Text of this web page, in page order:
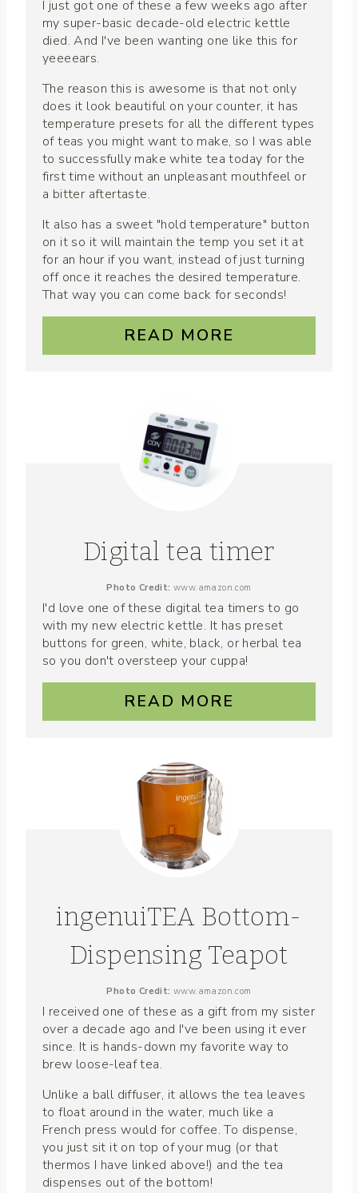
I just got one of these a few weeks ago after
my super-basic decade-old electric kettle
died. And I've been wanting one like this for
yeeeears.
The reason this is awesome is that not only
does it look beautiful on your counter, it has
temperature presets for all the different types
of teas you might want to make, so I was able
to successfully make white tea today for the
first time without an unpleasant mouthfeel or
a bitter aftertaste.
It also has a sweet "hold temperature" button
on it so it will maintain the temp you set it at
for an hour if you want, instead of just turning
off once it reaches the desired temperature.
That way you can come back for seconds!
READ MORE
Digital tea timer
Photo Credit: www.amazon.com
I'd love one of these digital tea timers to go
with my new electric kettle. It has preset
buttons for green, white, black, or herbal tea
so you don't oversteep your cuppa!
READ MORE
ingenuiTEA Bottom-
Dispensing Teapot
Photo Credit: www.amazon.com
I received one of these as a gift from my sister
over a decade ago and I've been using it ever
since. It is hands-down my favorite way to
brew loose-leaf tea.
Unlike a ball diffuser, it allows the tea leaves
to float around in the water, much like a
French press would for coffee. To dispense,
you just sit it on top of your mug (or that
thermos I have linked above!) and the tea
dispenses out of the bottom!